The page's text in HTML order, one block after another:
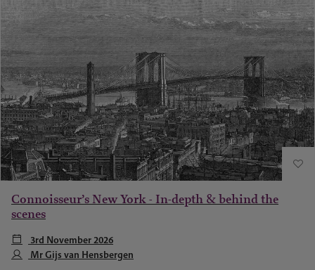
Connoisseur’s New York - In-depth & behind the
scenes
3rd November 2026
Mr Gijs van Hensbergen